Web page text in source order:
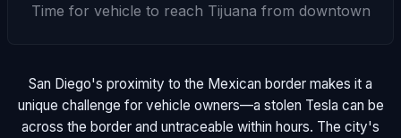
Time for vehicle to reach Tijuana from downtown
San Diego's proximity to the Mexican border makes it a
unique challenge for vehicle owners—a stolen Tesla can be
across the border and untraceable within hours. The city's